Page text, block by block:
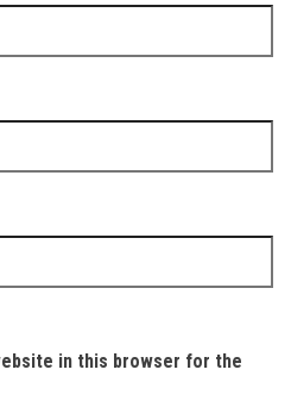
in this browser for the